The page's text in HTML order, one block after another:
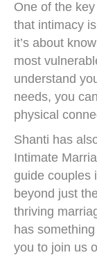
One of the
that intimacy
it’s about
most
understand
needs, you
physical
Shanti has
Intimate
guide couples
beyond just
thriving
has
you to join us